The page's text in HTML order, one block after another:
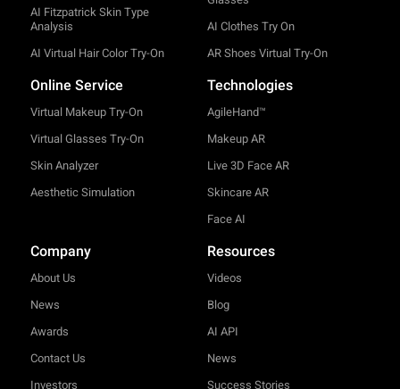
AI Fitzpatrick Skin Type
Analysis
AI Virtual Hair Color Try-On
AI Clothes Try On
AR Shoes Virtual Try-On
Online Service
Virtual Makeup Try-On
Virtual Glasses Try-On
Skin Analyzer
Aesthetic Simulation
Technologies
AgileHand™
Makeup AR
Live 3D Face AR
Skincare AR
Face AI
Company
About Us
News
Awards
Contact Us
Investors
Resources
Videos
Blog
AI API
News
Success Stories